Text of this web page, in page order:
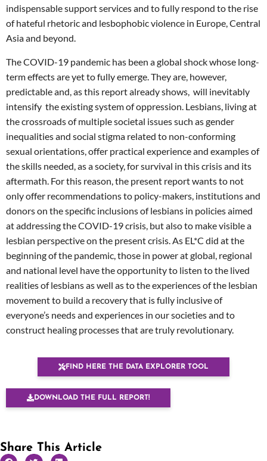
indispensable support services and to fully respond to the rise
of hateful rhetoric and lesbophobic violence in Europe, Central
Asia and beyond.
The COVID-19 pandemic has been a global shock whose long-
term effects are yet to fully emerge. They are, however,
predictable and, as this report already shows, will inevitably
intensify the existing system of oppression. Lesbians, living at
the crossroads of multiple societal issues such as gender
inequalities and social stigma related to non-conforming
sexual orientations, offer practical experience and examples of
the skills needed, as a society, for survival in this crisis and its
aftermath. For this reason, the present report wants to not
only offer recommendations to policy-makers, institutions and
donors on the specific inclusions of lesbians in policies aimed
at addressing the COVID-19 crisis, but also to make visible a
lesbian perspective on the present crisis. As EL*C did at the
beginning of the pandemic, those in power at global, regional
and national level have the opportunity to listen to the lived
realities of lesbians as well as to the experiences of the lesbian
movement to build a recovery that is fully inclusive of
everyone’s needs and experiences in our societies and to
construct healing processes that are truly revolutionary.
FIND HERE THE DATA EXPLORER TOOL
DOWNLOAD THE FULL REPORT!
Share This Article